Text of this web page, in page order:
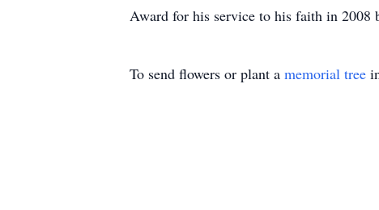
Award for his service to his faith in 2008
To send flowers or plant a memorial tree